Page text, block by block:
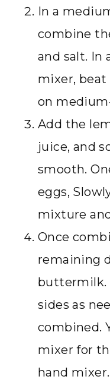
In a
combine
and salt. In
mixer,
on
Add the
juice, and
smooth.
eggs,
mixture
Once
remaining
buttermilk.
sides as
combined.
mixer for
hand mixer.